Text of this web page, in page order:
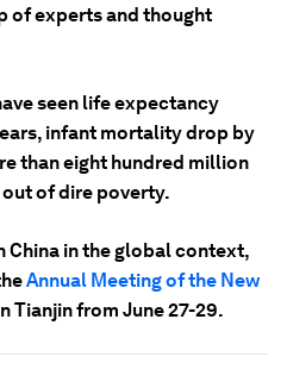
of experts and thought
seen life expectancy
infant mortality drop by
than eight hundred million
of dire poverty.
China in the global context,
Annual Meeting of the New
Tianjin from June 27-29.